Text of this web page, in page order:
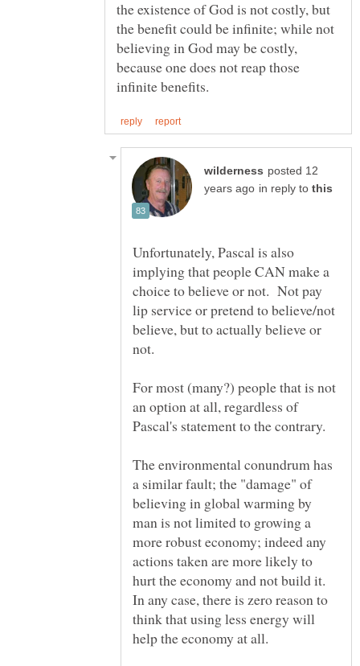
the existence of God is not costly, but
the benefit could be infinite; while not
believing in God may be costly,
because one does not reap those
posted 12
in reply to
Unfortunately, Pascal is also
implying that people CAN make a
choice to believe or not. Not pay
lip service or pretend to believe/not
believe, but to actually believe or
not.
For most (many?) people that is not
an option at all, regardless of
The environmental conundrum has
a similar fault; the "damage" of
believing in global warming by
man is not limited to growing a
more robust economy; indeed any
actions taken are more likely to
hurt the economy and not build it.
In any case, there is zero reason to
think that using less energy will